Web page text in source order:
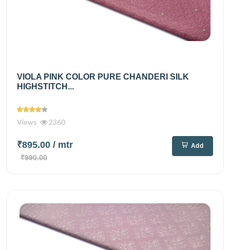
VIOLA PINK COLOR PURE CHANDERI SILK
HIGHSTITCH...
Views 2360
₹895.00 / mtr
₹990.00
Add